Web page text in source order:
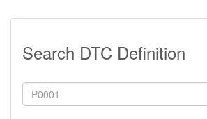
Search DTC Definition